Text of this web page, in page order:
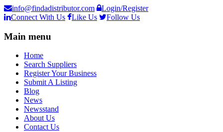
info@findadistributor.com
Login/Register
Connect With Us
Like Us Follow Us
Main menu
Home
Search Suppliers
Register Your Business
Submit A Listing
Blog
News
Newsstand
About Us
Contact Us